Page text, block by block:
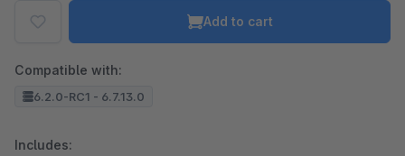
Add to cart
Compatible with:
6.2.0-RC1 - 6.7.13.0
Includes: